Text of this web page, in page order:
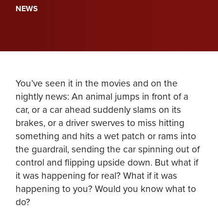
NEWS
You’ve seen it in the movies and on the
nightly news: An animal jumps in front of a
car, or a car ahead suddenly slams on its
brakes, or a driver swerves to miss hitting
something and hits a wet patch or rams into
the guardrail, sending the car spinning out of
control and flipping upside down. But what if
it was happening for real? What if it was
happening to you? Would you know what to
do?